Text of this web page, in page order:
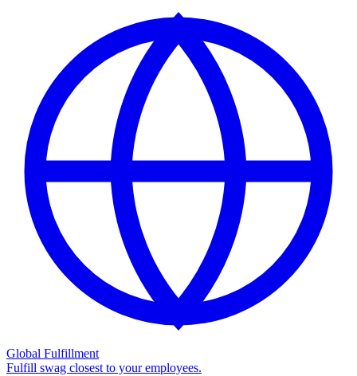
Global Fulfillment
Fulfill swag closest to your employees.